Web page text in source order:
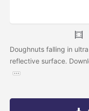
Doughnuts falling in
reflective surface.